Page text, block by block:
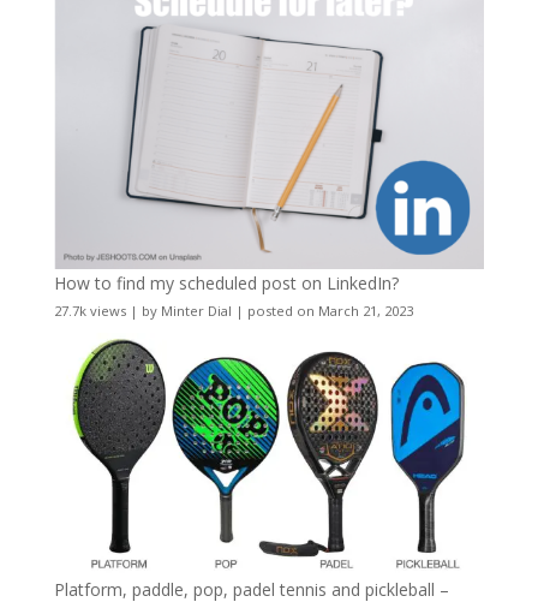
How to find my scheduled post on LinkedIn?
27.7k views| by Minter Dial | posted on March 21, 2023
Platform, paddle, pop, padel tennis and pickleball –